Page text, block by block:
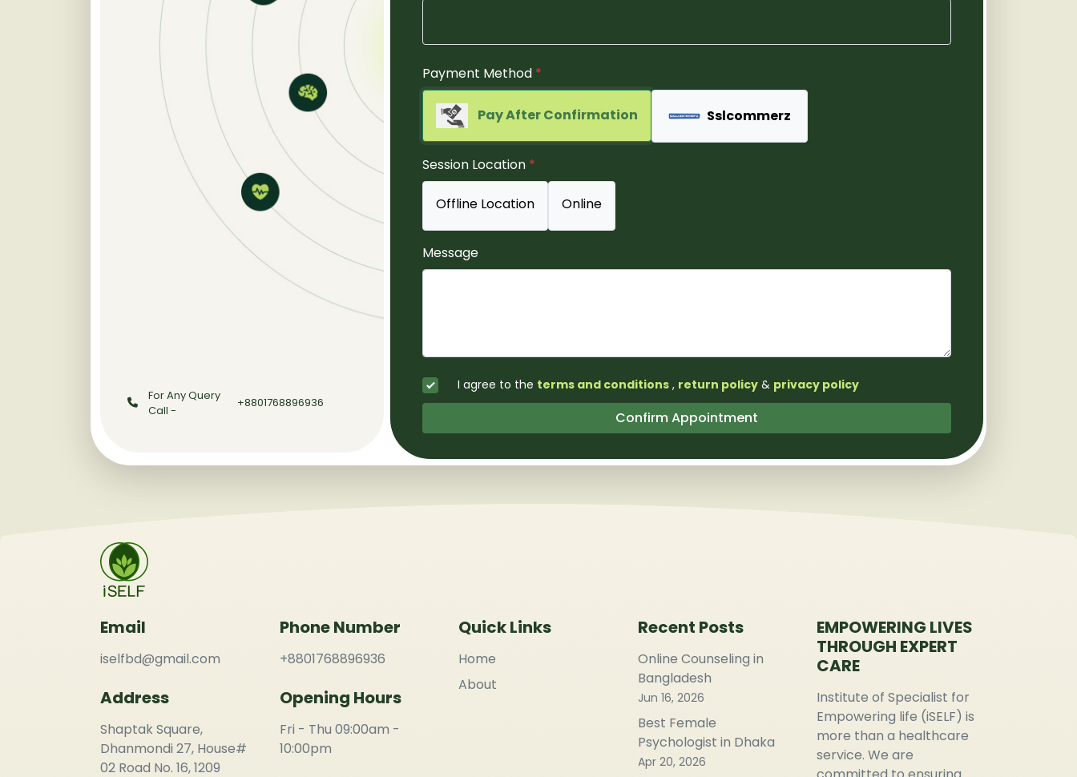
For Any Query
Call -
+8801768896936
Payment Method *
Pay After Confirmation Sslcommerz
Session Location *
Offline Location Online
Message
I agree to the terms and conditions , return policy & privacy policy
Confirm Appointment
Email
iselfbd@gmail.com
Address
Shaptak Square,
Dhanmondi 27, House#
02 Road No. 16, 1209
Phone Number
+8801768896936
Opening Hours
Fri - Thu 09:00am -
10:00pm
Quick Links
Home
About
Recent Posts
Online Counseling in
Bangladesh
Jun 16, 2026
Best Female
Psychologist in Dhaka
Apr 20, 2026
EMPOWERING LIVES
THROUGH EXPERT
CARE
Institute of Specialist for
Empowering life (iSELF) is
more than a healthcare
service. We are